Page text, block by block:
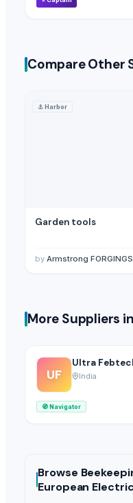
Compare Other
⚓Harbor
Garden tools
by Armstrong
More Suppliers
UF
Ultra
India
🧭Navigator
Browse
European